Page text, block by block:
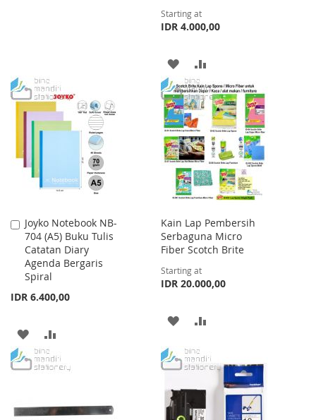
Starting at
IDR 4.000,00
ADD
TO
WISH
LIST
TO
COMPARE
Joyko Notebook NB-
704 (A5) Buku Tulis
Catatan Diary
Agenda Bergaris
Spiral
IDR 6.400,00
Add
to
Cart
ADD
TO
LIST
TO
Kain Lap Pembersih
Serbaguna Micro
Fiber Scotch Brite
Starting at
IDR 20.000,00
ADD
WISH
LIST
COMPARE